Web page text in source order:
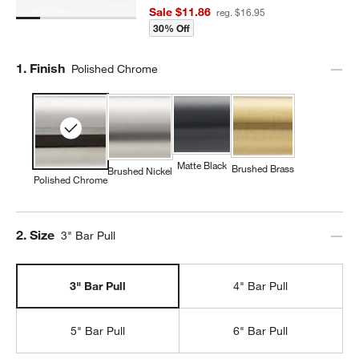
Sale $11.86 reg. $16.95
30% Off
Step
1. Finish Polished Chrome
Polished Chrome
Brushed Nickel Matte Black Brushed Brass
Step
2. Size 3" Bar Pull
3" Bar Pull 4" Bar Pull
5" Bar Pull 6" Bar Pull